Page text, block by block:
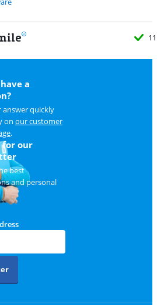
a
answer quickly
on our customer
.
for our
best
and personal